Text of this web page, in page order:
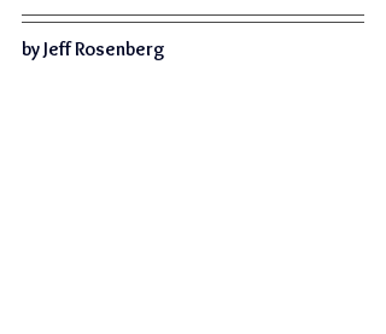
by Jeff Rosenberg